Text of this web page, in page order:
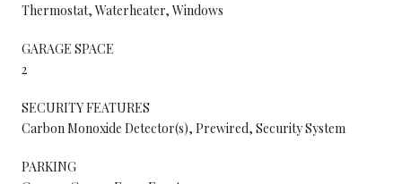
Thermostat, Waterheater, Windows
GARAGE SPACE
2
SECURITY FEATURES
Carbon Monoxide Detector(s), Prewired, Security System
PARKING